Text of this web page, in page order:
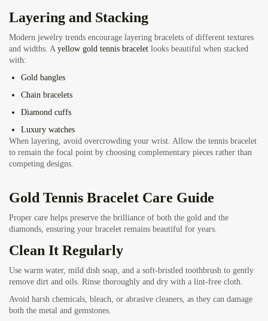
Layering and Stacking
Modern jewelry trends encourage layering bracelets of different textures
and widths. A yellow gold tennis bracelet looks beautiful when stacked
with:
Gold bangles
Chain bracelets
Diamond cuffs
Luxury watches
When layering, avoid overcrowding your wrist. Allow the tennis bracelet
to remain the focal point by choosing complementary pieces rather than
competing designs.
Gold Tennis Bracelet Care Guide
Proper care helps preserve the brilliance of both the gold and the
diamonds, ensuring your bracelet remains beautiful for years.
Clean It Regularly
Use warm water, mild dish soap, and a soft-bristled toothbrush to gently
remove dirt and oils. Rinse thoroughly and dry with a lint-free cloth.
Avoid harsh chemicals, bleach, or abrasive cleaners, as they can damage
both the metal and gemstones.